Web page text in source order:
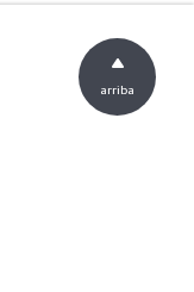
arriba